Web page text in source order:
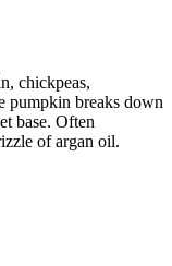
chickpeas,
pumpkin breaks down
base. Often
of argan oil.